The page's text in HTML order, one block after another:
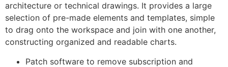
architecture or technical drawings. It provides a large
selection of pre-made elements and templates, simple
to drag onto the workspace and join with one another,
constructing organized and readable charts.
Patch software to remove subscription and